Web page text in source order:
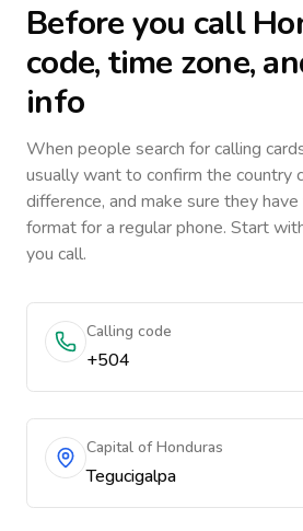
Before you call
code, time zone,
info
When people search for calling
usually want to confirm the country
difference, and make sure they
format for a regular phone. Start
you call.
Calling code
+504
Capital of Honduras
Tegucigalpa